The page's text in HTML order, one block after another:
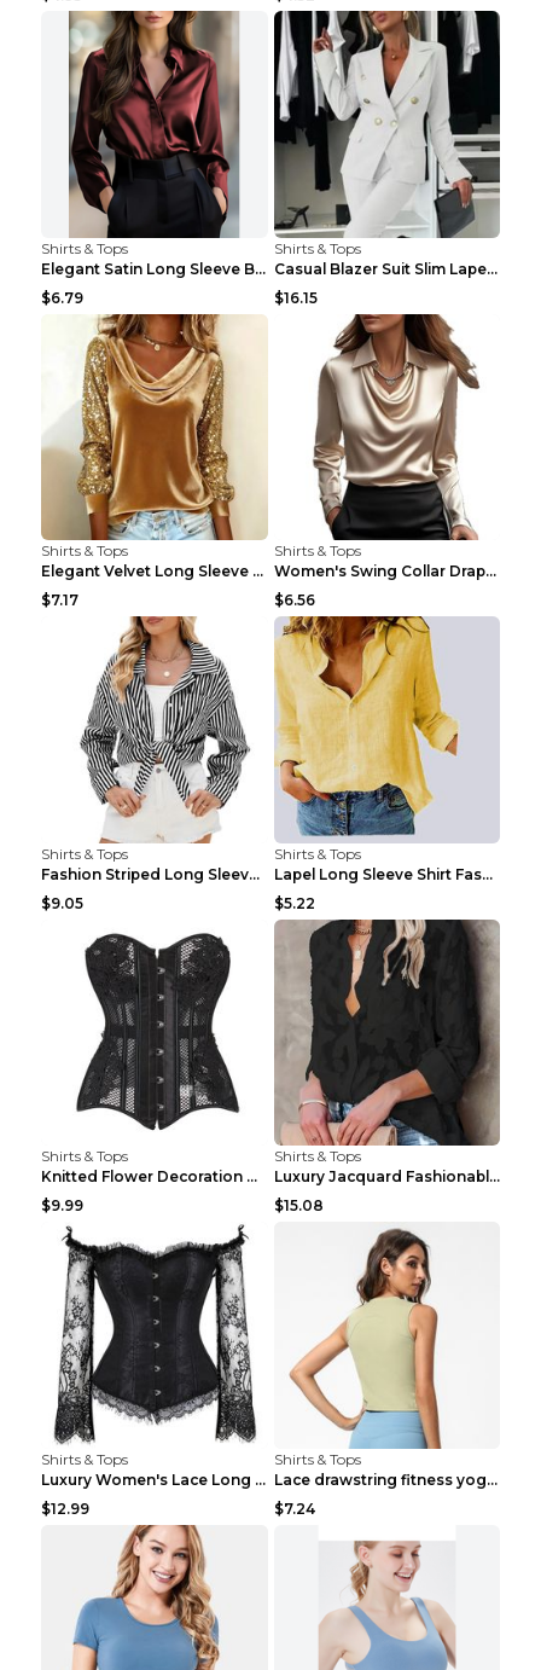
Shirts & Tops
Elegant Satin Long Sleeve Blouse For Women Button-...
$6.79
Shirts & Tops
Casual Blazer Suit Slim Lapel Double-breasted Jack...
$16.15
Shirts & Tops
Elegant Velvet Long Sleeve Shirts For Women Autumn...
$7.17
Shirts & Tops
Women's Swing Collar Draped Shirts & Blouses Elega...
$6.56
Shirts & Tops
Fashion Striped Long Sleeve Shirt With Pockets Cas...
$9.05
Shirts & Tops
Lapel Long Sleeve Shirt Fashion Solid Color Button...
$5.22
Shirts & Tops
Knitted Flower Decoration Affordable Luxury Style ...
$9.99
Shirts & Tops
Luxury Jacquard Fashionable Button Up Shirt Black ...
$15.08
Shirts & Tops
Luxury Women's Lace Long Sleeve Top Gold S
$12.99
Shirts & Tops
Lace drawstring fitness yoga vest Black S
$7.24